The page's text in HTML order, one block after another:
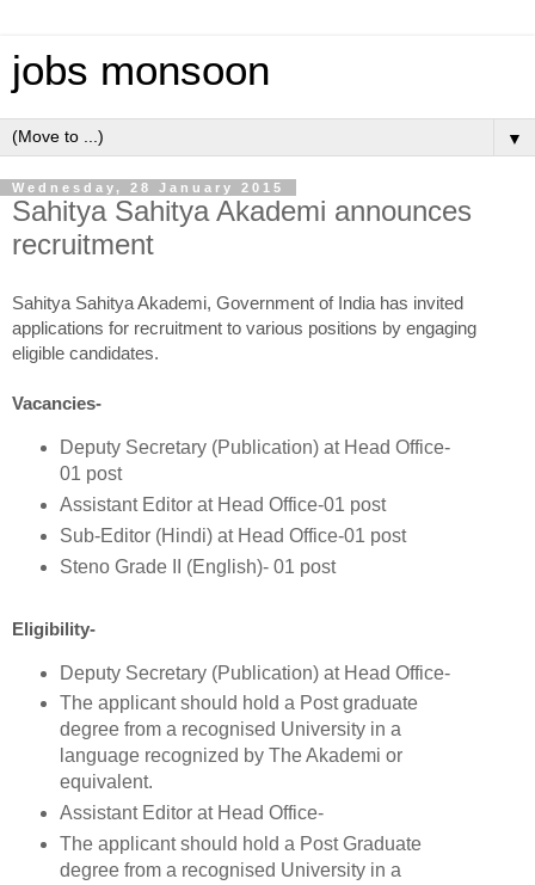
jobs monsoon
▼
Wednesday, 28 January 2015
Sahitya Sahitya Akademi announces
recruitment
Sahitya Sahitya Akademi, Government of India has invited
applications for recruitment to various positions by engaging
eligible candidates.
Vacancies-
Deputy Secretary (Publication) at Head Office-
01 post
Assistant Editor at Head Office-01 post
Sub-Editor (Hindi) at Head Office-01 post
Steno Grade II (English)- 01 post
Eligibility-
Deputy Secretary (Publication) at Head Office-
The applicant should hold a Post graduate
degree from a recognised University in a
language recognized by The Akademi or
equivalent.
Assistant Editor at Head Office-
The applicant should hold a Post Graduate
degree from a recognised University in a